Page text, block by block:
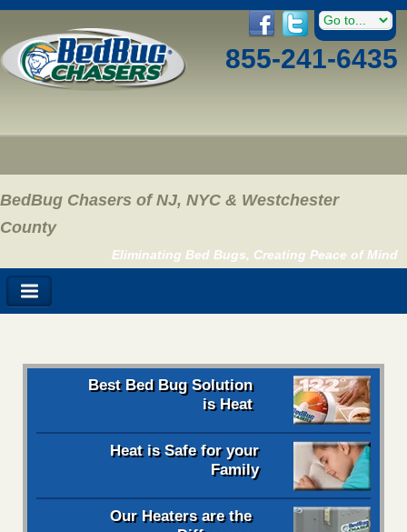
855-241-6435
BedBug Chasers of NJ, NYC & Westchester
County
Eliminating Bed Bugs, Creating Peace of Mind
Best Bed Bug Solution
is Heat
Heat is Safe for your
Family
Our Heaters are the